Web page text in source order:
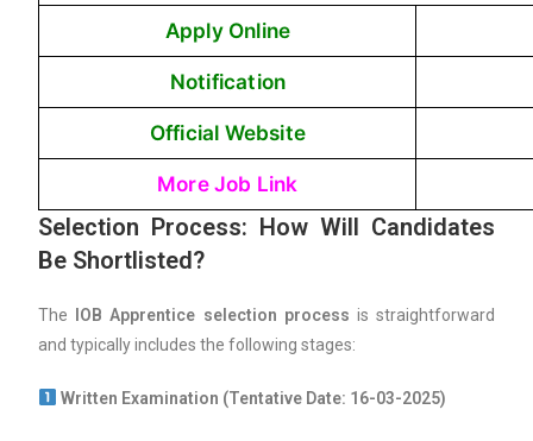
Apply Online
Notification
Official Website
More Job Link
Selection Process: How Will Candidates
Be Shortlisted?
The IOB Apprentice selection process is straightforward
and typically includes the following stages:
Written Examination (Tentative Date: 16-03-2025)